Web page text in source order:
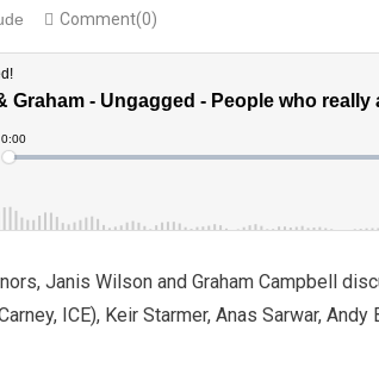
Comment(0)
Janis Wilson and Graham Campbell
ICE), Keir Starmer, Anas Sarwar,